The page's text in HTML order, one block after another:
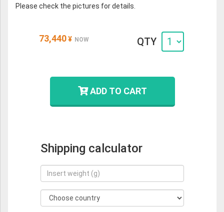
Please check the pictures for details.
73,440 ¥ NOW QTY
ADD TO CART
Shipping calculator